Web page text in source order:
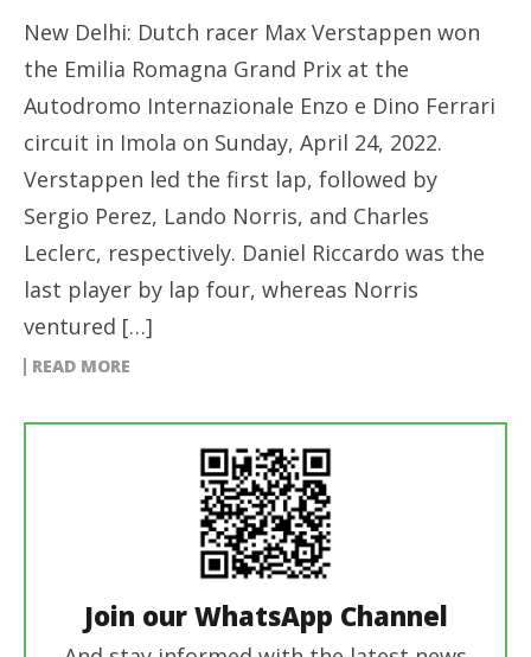
New Delhi: Dutch racer Max Verstappen won
the Emilia Romagna Grand Prix at the
Autodromo Internazionale Enzo e Dino Ferrari
circuit in Imola on Sunday, April 24, 2022.
Verstappen led the first lap, followed by
Sergio Perez, Lando Norris, and Charles
Leclerc, respectively. Daniel Riccardo was the
last player by lap four, whereas Norris
ventured […]
READ MORE
Join our WhatsApp Channel